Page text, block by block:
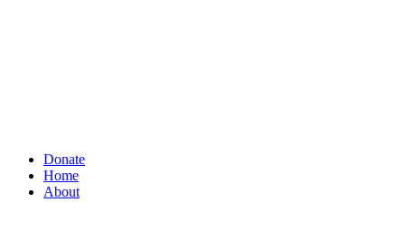
Donate
Home
About